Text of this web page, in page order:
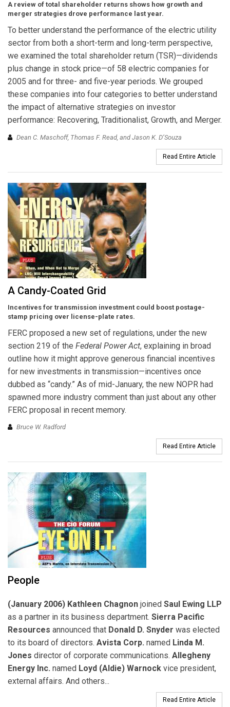
A review of total shareholder returns shows how growth and
merger strategies drove performance last year.
To better understand the performance of the electric utility
sector from both a short-term and long-term perspective,
we examined the total shareholder return (TSR)—dividends
plus change in stock price—of 58 electric companies for
2005 and for three- and five-year periods. We grouped
these companies into four categories to better understand
the impact of alternative strategies on investor
performance: Recovering, Traditionalist, Growth, and Merger.
Dean C. Maschoff, Thomas F. Read, and Jason K. D’Souza
Read Entire Article
A Candy-Coated Grid
Incentives for transmission investment could boost postage-
stamp pricing over license-plate rates.
FERC proposed a new set of regulations, under the new
section 219 of the Federal Power Act, explaining in broad
outline how it might approve generous financial incentives
for new investments in transmission—incentives once
dubbed as “candy.” As of mid-January, the new NOPR had
spawned more industry comment than just about any other
FERC proposal in recent memory.
Bruce W. Radford
Read Entire Article
People
(January 2006) Kathleen Chagnon joined Saul Ewing LLP
as a partner in its business department. Sierra Pacific
Resources announced that Donald D. Snyder was elected
to its board of directors. Avista Corp. named Linda M.
Jones director of corporate communications. Allegheny
Energy Inc. named Loyd (Aldie) Warnock vice president,
external affairs. And others...
Read Entire Article